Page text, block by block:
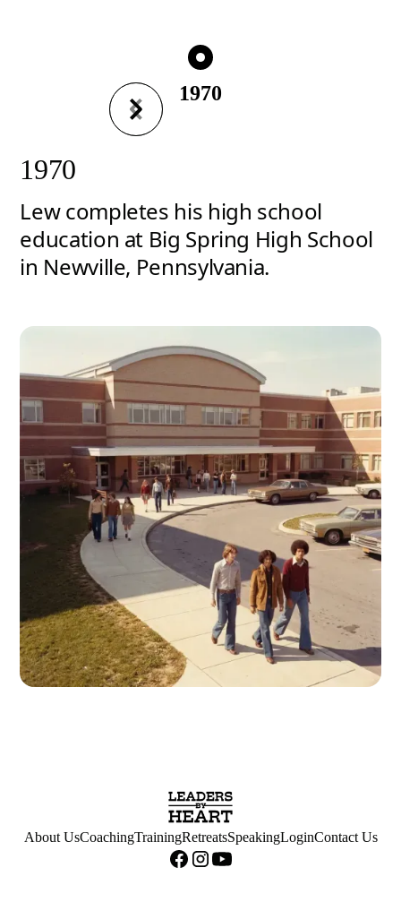
1970
1970
Lew completes his high school
education at Big Spring High School
in Newville, Pennsylvania.
About UsCoachingTrainingRetreatsSpeakingLoginContact Us